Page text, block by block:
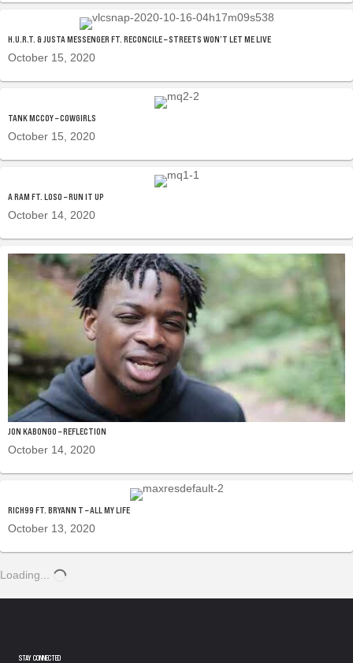
H.U.R.T. & JUSTA MESSENGER FT. RECONCILE – STREETS WON’T LET ME LIVE
October 15, 2020
TANK MCCOY – COWGIRLS
October 15, 2020
A RAM FT. LOSO – RUN IT UP
October 14, 2020
JON KABONGO – REFLECTION
October 14, 2020
RICH99 FT. BRYANN T – ALL MY LIFE
October 13, 2020
Loading...
STAY CONNECTED